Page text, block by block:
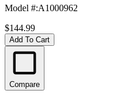
Model #:A1000962
$144.99
Add To Cart
Compare